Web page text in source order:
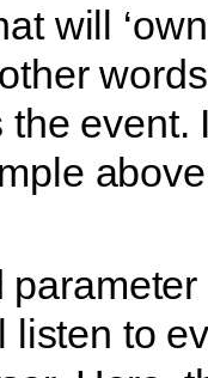
will
the event.
listen to